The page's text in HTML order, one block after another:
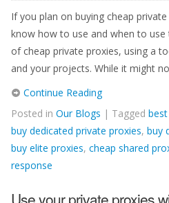
If you plan on buying cheap
know how to use and when to
of cheap private proxies, using a
and your projects. While it might
Continue Reading
Posted in Our Blogs | Tagged
buy dedicated private proxies, buy
buy elite proxies, cheap shared
response
Use your private proxies